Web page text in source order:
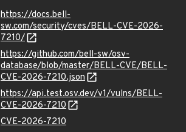
https://docs.bell-
sw.com/security/cves/BELL-CVE-2026-
7210/
https://github.com/bell-sw/osv-
database/blob/master/BELL-CVE/BELL-
CVE-2026-7210.json
https://api.test.osv.dev/v1/vulns/BELL-
CVE-2026-7210
CVE-2026-7210